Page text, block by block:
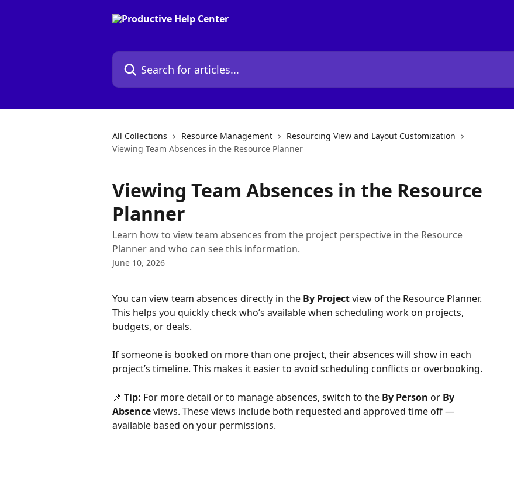
Search for articles...
All Collections Resource Management
Resourcing View and Layout Customization
Viewing Team Absences in the Resource Planner
Viewing Team Absences in the Resource
Planner
Learn how to view team absences from the project perspective in the Resource
Planner and who can see this information.
June 10, 2026
You can view team absences directly in the By Project view of the Resource Planner.
This helps you quickly check who’s available when scheduling work on projects,
budgets, or deals.
If someone is booked on more than one project, their absences will show in each
project’s timeline. This makes it easier to avoid scheduling conflicts or overbooking.
📌 Tip: For more detail or to manage absences, switch to the By Person or By
Absence views. These views include both requested and approved time off —
available based on your permissions.